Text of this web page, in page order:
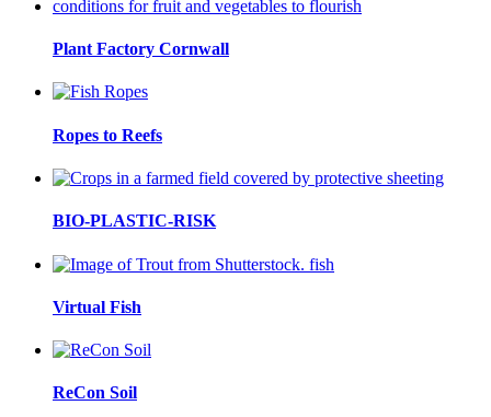
Plant Factory Cornwall
Ropes to Reefs
BIO-PLASTIC-RISK
Virtual Fish
ReCon Soil